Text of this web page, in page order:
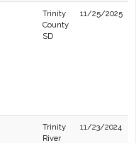
Trinity
County
SD
11/25/2025
Trinity
River
11/23/2024